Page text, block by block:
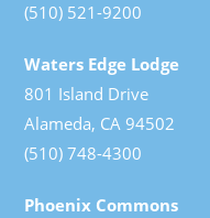
(510) 521-9200
Waters Edge Lodge
801 Island Drive
Alameda, CA 94502
(510) 748-4300
Phoenix Commons